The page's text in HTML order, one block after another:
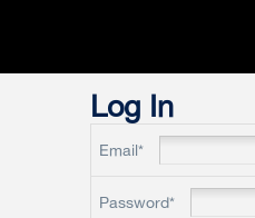
Log In
Email*
Password*